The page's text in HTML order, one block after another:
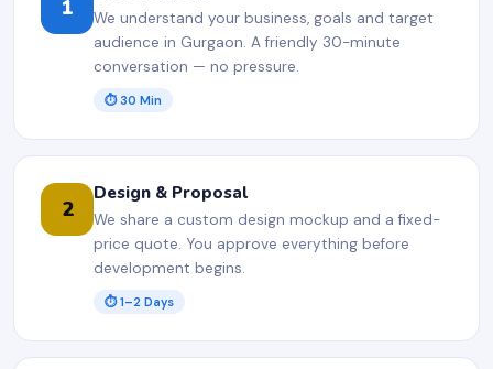
1
We understand your business, goals and target
audience in Gurgaon. A friendly 30-minute
conversation — no pressure.
⏱ 30 Min
2
Design & Proposal
We share a custom design mockup and a fixed-
price quote. You approve everything before
development begins.
⏱ 1–2 Days